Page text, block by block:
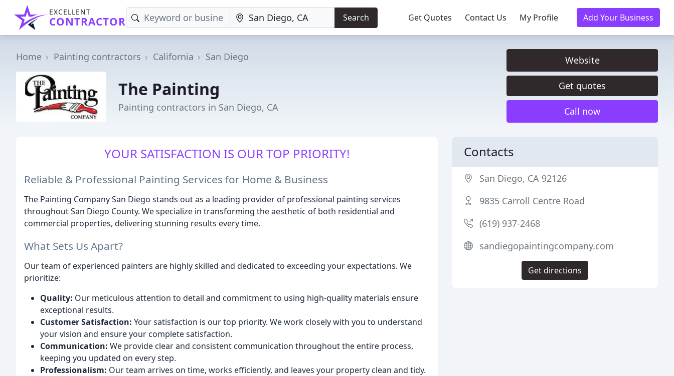
EXCELLENT
CONTRACTOR Search Get Quotes Contact Us My Profile Add Your Business
Home Painting contractors California San Diego
The Painting
Painting contractors in San Diego, CA
Website
Get quotes
Call now
YOUR SATISFACTION IS OUR TOP PRIORITY!
Reliable & Professional Painting Services for Home & Business
The Painting Company San Diego stands out as a leading provider of professional painting services
throughout San Diego County. We specialize in transforming the aesthetic of both residential and
commercial properties, delivering stunning results every time.
What Sets Us Apart?
Our team of experienced painters are highly skilled and dedicated to exceeding your expectations. We
prioritize:
Quality: Our meticulous attention to detail and commitment to using high-quality materials ensure
exceptional results.
Customer Satisfaction: Your satisfaction is our top priority. We work closely with you to understand
your vision and ensure your complete satisfaction.
Communication: We provide clear and consistent communication throughout the entire process,
keeping you updated on every step.
Professionalism: Our team arrives on time, works efficiently, and leaves your property clean and tidy.
Contacts
San Diego, CA 92126
9835 Carroll Centre Road
(619) 937-2468
sandiegopaintingcompany.com
Get directions